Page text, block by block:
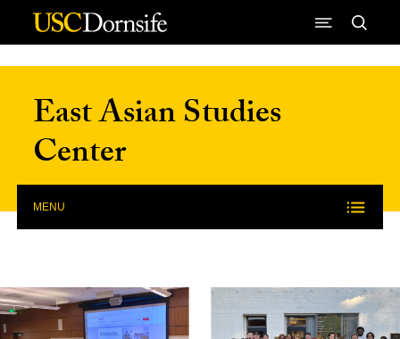
Skip to Content
East Asian Studies
Center
MENU